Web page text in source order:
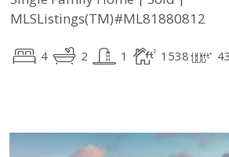
MLSListings(TM)#ML81880812
4 2 1 1538